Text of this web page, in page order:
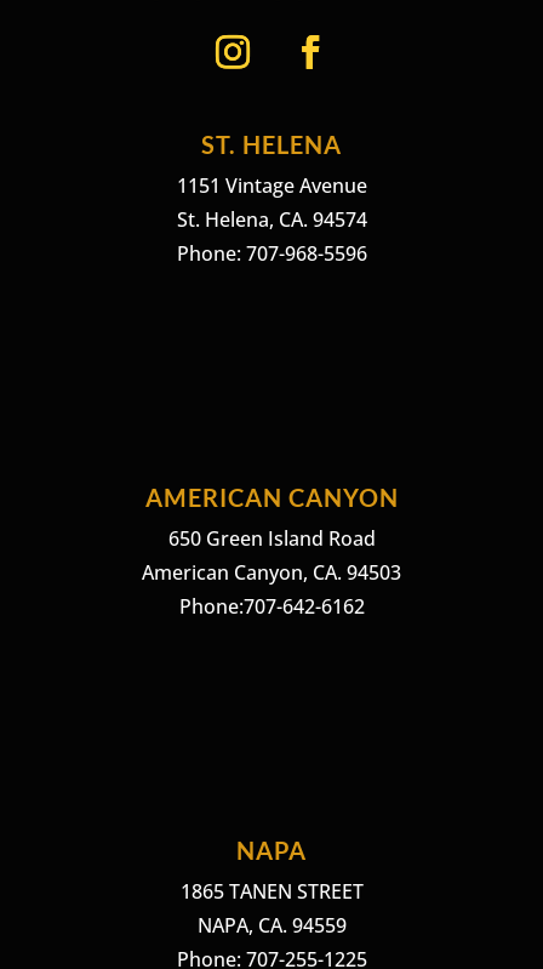
ST. HELENA
1151 Vintage Avenue
St. Helena, CA. 94574
Phone: 707-968-5596
AMERICAN CANYON
650 Green Island Road
American Canyon, CA. 94503
Phone:707-642-6162
NAPA
1865 TANEN STREET
NAPA, CA. 94559
Phone: 707-255-1225